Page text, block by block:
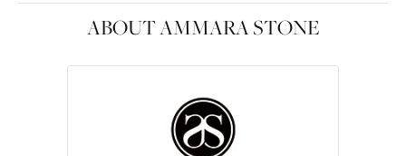
ABOUT AMMARA STONE